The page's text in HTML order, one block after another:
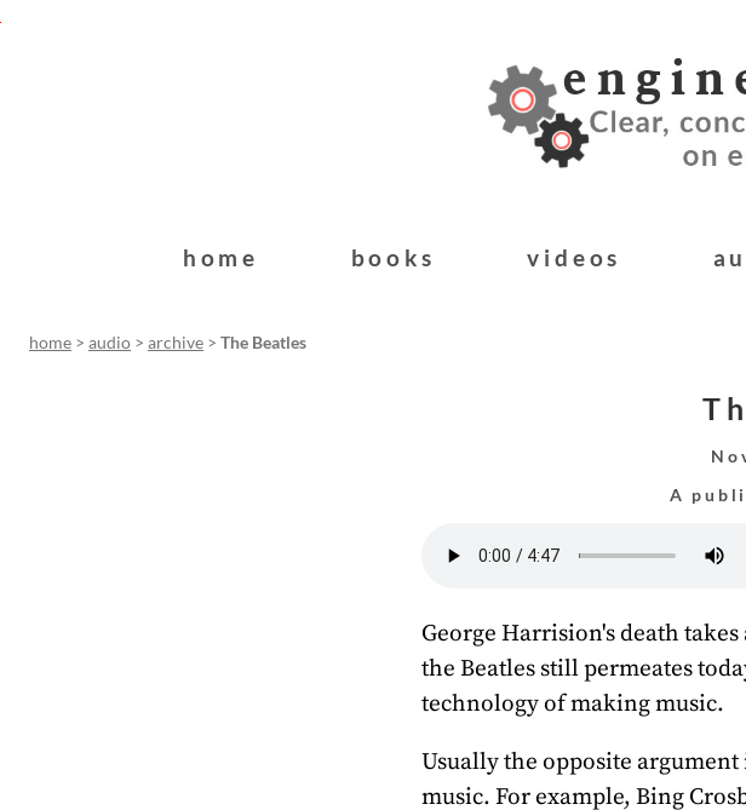
home books videos
home > audio > archive > The Beatles
A
George Harrision's death
the Beatles still permeates
technology of making music.
Usually the opposite
music. For example, Bing